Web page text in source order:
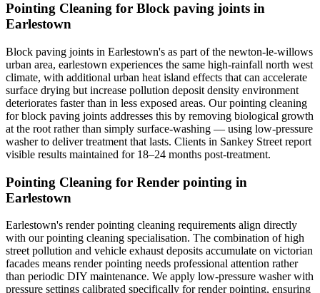
Pointing Cleaning for Block paving joints in
Earlestown
Block paving joints in Earlestown's as part of the newton-le-willows
urban area, earlestown experiences the same high-rainfall north west
climate, with additional urban heat island effects that can accelerate
surface drying but increase pollution deposit density environment
deteriorates faster than in less exposed areas. Our pointing cleaning
for block paving joints addresses this by removing biological growth
at the root rather than simply surface-washing — using low-pressure
washer to deliver treatment that lasts. Clients in Sankey Street report
visible results maintained for 18–24 months post-treatment.
Pointing Cleaning for Render pointing in
Earlestown
Earlestown's render pointing cleaning requirements align directly
with our pointing cleaning specialisation. The combination of high
street pollution and vehicle exhaust deposits accumulate on victorian
facades means render pointing needs professional attention rather
than periodic DIY maintenance. We apply low-pressure washer with
pressure settings calibrated specifically for render pointing, ensuring